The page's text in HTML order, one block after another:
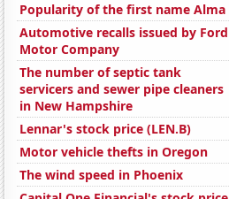
Popularity of the first name Alma
Automotive recalls issued by Ford
Motor Company
The number of septic tank
servicers and sewer pipe cleaners
in New Hampshire
Lennar's stock price (LEN.B)
Motor vehicle thefts in Oregon
The wind speed in Phoenix